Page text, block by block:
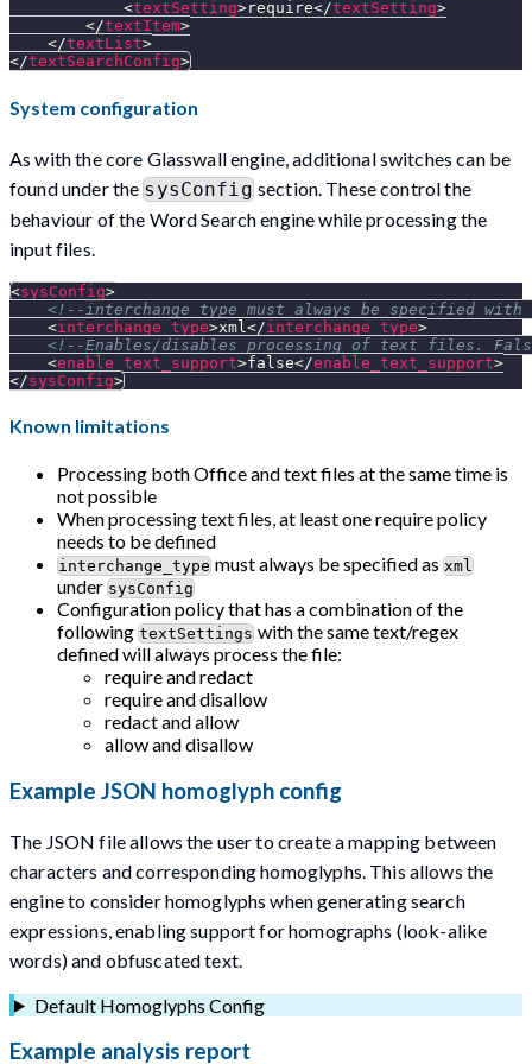
<textSetting>require</textSetting>
</textItem>
</textList>
</textSearchConfig>
System configuration
As with the core Glasswall engine, additional switches can be
found under thesysConfigsection. These control the
behaviour of the Word Search engine while processing the
input files.
<sysConfig>
<!--interchange_type must always be specified
<interchange_type>xml </interchange_type>
<!--Enables/disables processing of text files.
<enable_text_support>false</enable_text_support>
</sysConfig>
Known limitations
Processing both Office and text files at the same time is
not possible
When processing text files, at least one require policy
needs to be defined
interchange_type must always be specified as xml
under sysConfig
Configuration policy that has a combination of the
following textSettings with the same text/regex
defined will always process the file:
require and redact
require and disallow
redact and allow
allow and disallow
Example JSON homoglyph config
The JSON file allows the user to create a mapping between
characters and corresponding homoglyphs. This allows the
engine to consider homoglyphs when generating search
expressions, enabling support for homographs (look-alike
words) and obfuscated text.
Default Homoglyphs Config
Example analysis report